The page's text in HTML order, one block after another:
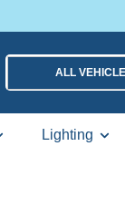
ALL
Lighting